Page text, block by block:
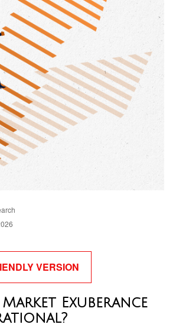
VERSION
Exuberance